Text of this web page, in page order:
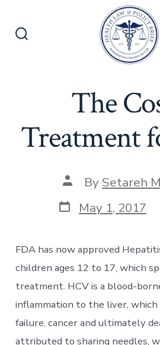
The
Treatment
Post
author
By Setareh
Post
date
May 1, 2017
FDA has now approved
children ages 12 to 17, which
treatment. HCV is a blood-
inflammation to the liver,
failure, cancer and ultimately
attributed to sharing needles,